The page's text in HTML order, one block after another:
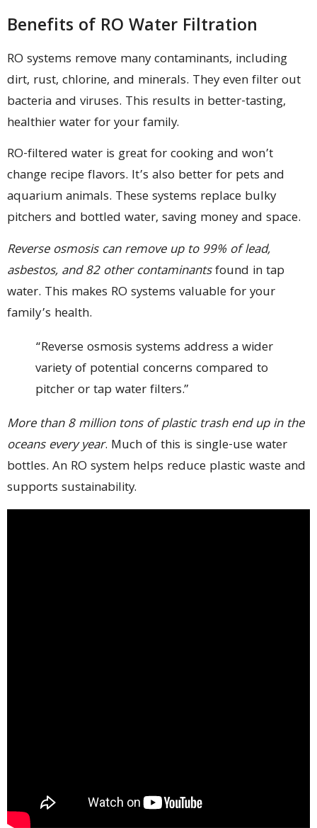
Benefits of RO Water Filtration
RO systems remove many contaminants, including
dirt, rust, chlorine, and minerals. They even filter out
bacteria and viruses. This results in better-tasting,
healthier water for your family.
RO-filtered water is great for cooking and won’t
change recipe flavors. It’s also better for pets and
aquarium animals. These systems replace bulky
pitchers and bottled water, saving money and space.
Reverse osmosis can remove up to 99% of lead,
asbestos, and 82 other contaminantsfound in tap
water. This makes RO systems valuable for your
family’s health.
“Reverse osmosis systems address a wider
variety of potential concerns compared to
pitcher or tap water filters.”
More than 8 million tons of plastic trash end up in the
oceans every year. Much of this is single-use water
bottles. An RO system helps reduce plastic waste and
supports sustainability.